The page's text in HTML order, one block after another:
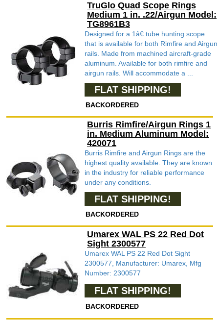
TruGlo Quad Scope Rings
Medium 1 in. .22/Airgun Model:
TG8961B3
Designed for a 1â€ tube hunting scope
that is available for both Rimfire and Airgun
rails. Made from machined aircraft-grade
aluminum. Available for both rimfire and
airgun rails. Will accommodate a ...
FLAT SHIPPING!
BACKORDERED
Burris Rimfire/Airgun Rings 1
in. Medium Aluminum Model:
420071
Burris Rimfire and Airgun Rings are the
highest quality available. They are known
in the industry for reliable performance
under any conditions.
FLAT SHIPPING!
BACKORDERED
Umarex WAL PS 22 Red Dot
Sight 2300577
Umarex WAL PS 22 Red Dot Sight
2300577, Manufacturer: Umarex, Mfg
Number: 2300577
FLAT SHIPPING!
BACKORDERED